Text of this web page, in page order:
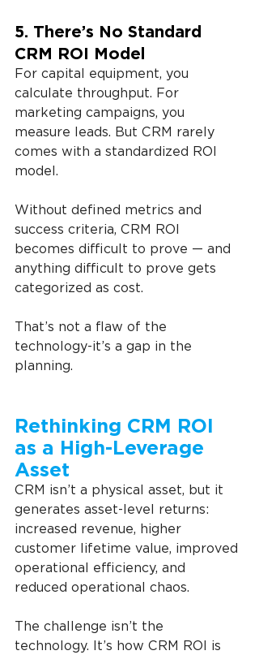
5. There’s No Standard
CRM ROI Model
For capital equipment, you
calculate throughput. For
marketing campaigns, you
measure leads. But CRM rarely
comes with a standardized ROI
model.
Without defined metrics and
success criteria, CRM ROI
becomes difficult to prove — and
anything difficult to prove gets
categorized as cost.
That’s not a flaw of the
technology-it’s a gap in the
planning.
Rethinking CRM ROI
as a High-Leverage
Asset
CRM isn’t a physical asset, but it
generates asset-level returns:
increased revenue, higher
customer lifetime value, improved
operational efficiency, and
reduced operational chaos.
The challenge isn’t the
technology. It’s how CRM ROI is